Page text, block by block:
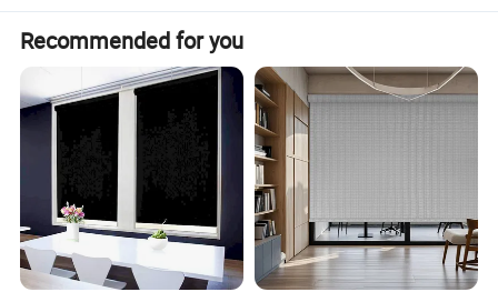
Packaging & Shipping
Recommended for you